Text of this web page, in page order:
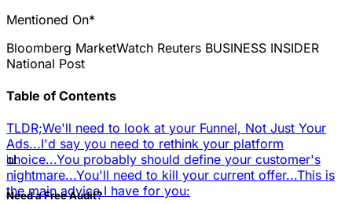
Mentioned On*
Bloomberg MarketWatch Reuters BUSINESS INSIDER
National Post
Table of Contents
TLDR;We'll need to look at your Funnel, Not Just Your
Ads...I'd say you need to rethink your platform
choice...You probably should define your customer's
nightmare...You'll need to kill your current offer...This is
the main advice I have for you:
📊
Need a Free Audit?